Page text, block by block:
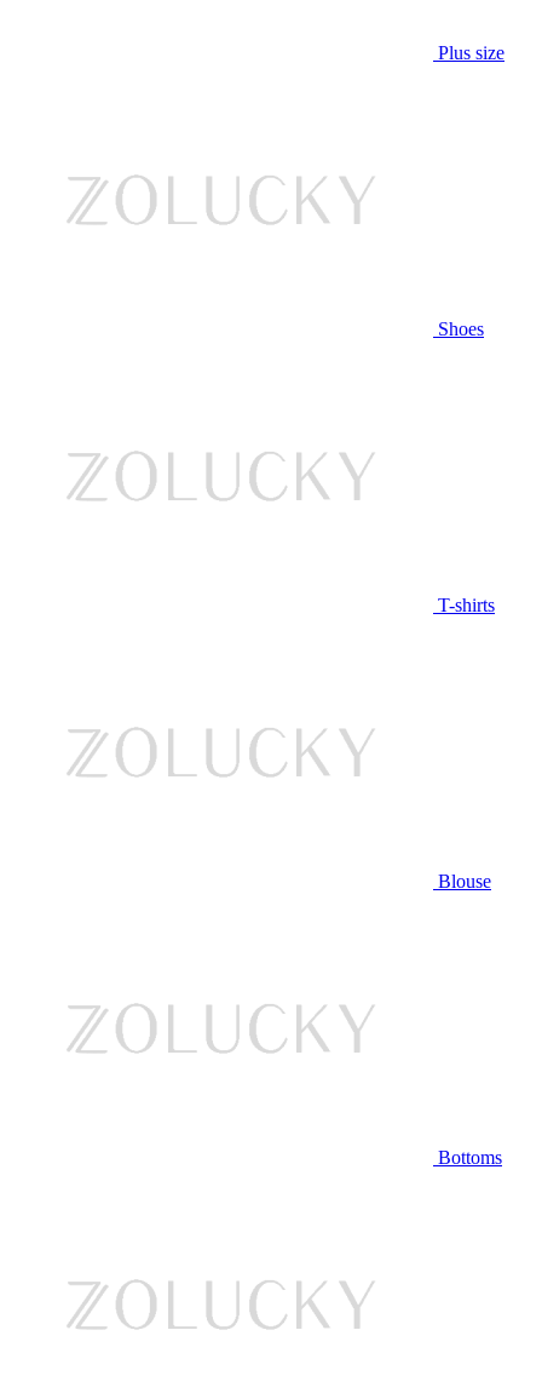
Plus size
Shoes
T-shirts
Blouse
Bottoms